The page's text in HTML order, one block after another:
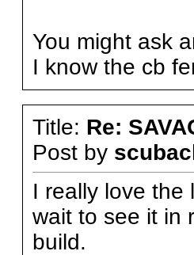
You might ask
I know the cb
Title: Re:
Post by
I really love the
wait to see it in
build.